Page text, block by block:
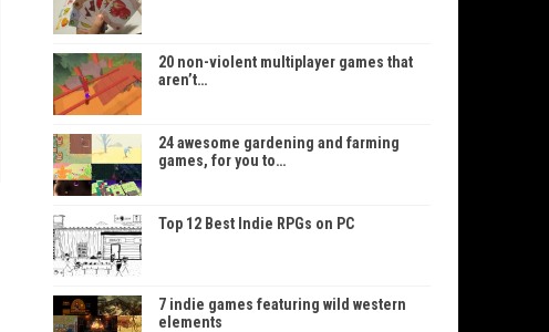
20 non-violent multiplayer games that
aren’t…
24 awesome gardening and farming
games, for you to…
Top 12 Best Indie RPGs on PC
7 indie games featuring wild western
elements